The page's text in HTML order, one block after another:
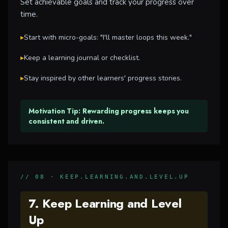
time.
▸Start with micro-goals: "I'll master loops this week."
▸Keep a learning journal or checklist.
▸Stay inspired by other learners' progress stories.
Motivation Tip: Rewarding progress keeps you
consistent and driven.
// 08 · KEEP.LEARNING.AND.LEVEL.UP
7. Keep Learning and Level
Up